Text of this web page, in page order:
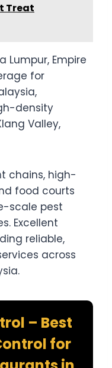
Treat
Lumpur, Empire
for
density
Valley,
chains, high-
food courts
scale pest
Excellent
reliable,
across
– Best
for